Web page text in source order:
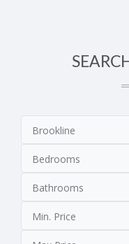
Brookline
Bedrooms
Bathrooms
Min. Price